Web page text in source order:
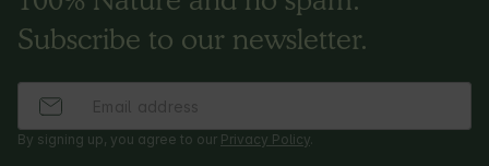
Subscribe to our newsletter.
By signing up, you agree to our Privacy Policy.